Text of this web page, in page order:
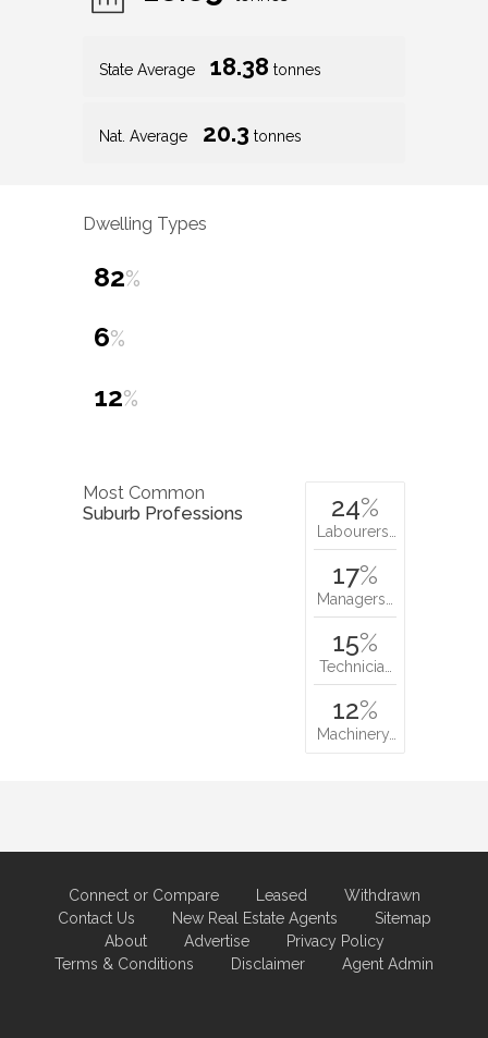
State Average 18.38 tonnes
Nat. Average 20.3 tonnes
Dwelling Types
82%
6%
12%
Most Common
Suburb Professions
24%
Labourers…
17%
Managers…
15%
Technicia…
12%
Machinery…
Connect or Compare Leased
Withdrawn
Contact Us
New Real Estate Agents
Sitemap
About
Advertise
Privacy Policy
Terms & Conditions
Disclaimer Agent Admin